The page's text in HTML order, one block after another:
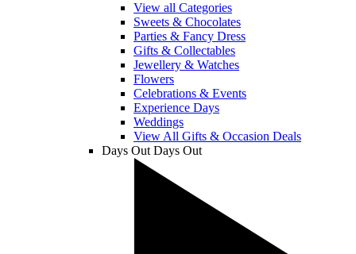
View all Categories
Sweets & Chocolates
Parties & Fancy Dress
Gifts & Collectables
Jewellery & Watches
Flowers
Celebrations & Events
Experience Days
Weddings
View All Gifts & Occasion Deals
Days Out Days Out